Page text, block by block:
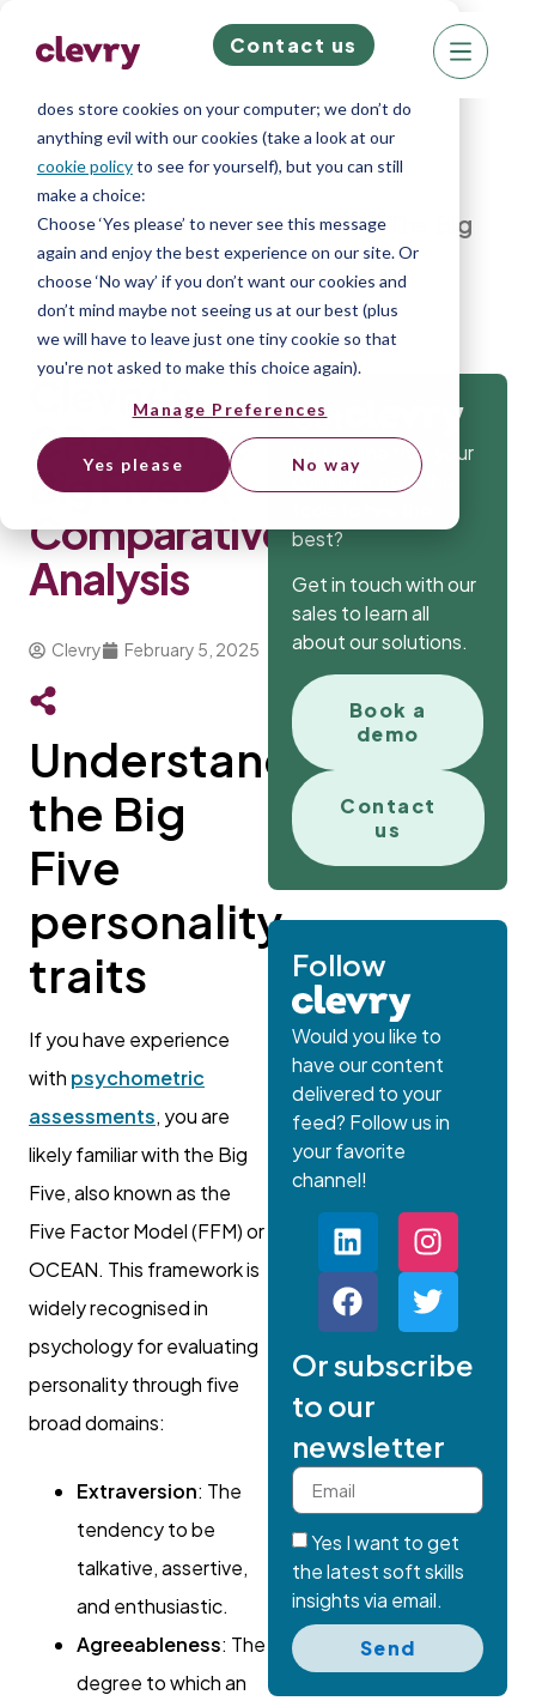
We know right? These cookie pop-ups can really
does store cookies on your computer; we don’t do
anything evil with our cookies (take a look at our
cookie policyto see for yourself), but you can still
make a choice:
Choose ‘Yes please’ to never see this message
again and enjoy the best experience on our site. Or
choose ‘No way’ if you don’t want our cookies and
don’t mind maybe not seeing us at our best (plus
we will have to leave just one tiny cookie so that
you're not asked to make this choice again).
Manage Preferences
Yes please No way
Contact us
Home»Blog»Clevry’s CPQ vs The Big
Five: A Comparative Analysis
Clevry’s
CPQ vs The
Big Five: A
Comparative
Analysis
Clevry February 5, 2025
Understanding
the Big
Five
personality
traits
If you have experience
with psychometric
assessments, you are
likely familiar with the Big
Five, also known as the
Five Factor Model (FFM) or
OCEAN. This framework is
widely recognised in
psychology for evaluating
personality through five
broad domains:
Extraversion: The
tendency to be
talkative, assertive,
and enthusiastic.
Agreeableness: The
degree to which an
Get
Isn’t it time that your
company gets the
best?
Get in touch with our
sales to learn all
about our solutions.
Book a
demo
Contact
us
Follow
Would you like to
have our content
delivered to your
feed? Follow us in
your favorite
channel!
Or subscribe
to our
newsletter
Yes I want to get
the latest soft skills
insights via email.
Send